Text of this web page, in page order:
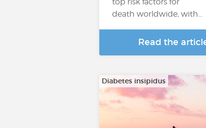
death worldwide, with…
Read the
Diabetes insipidus